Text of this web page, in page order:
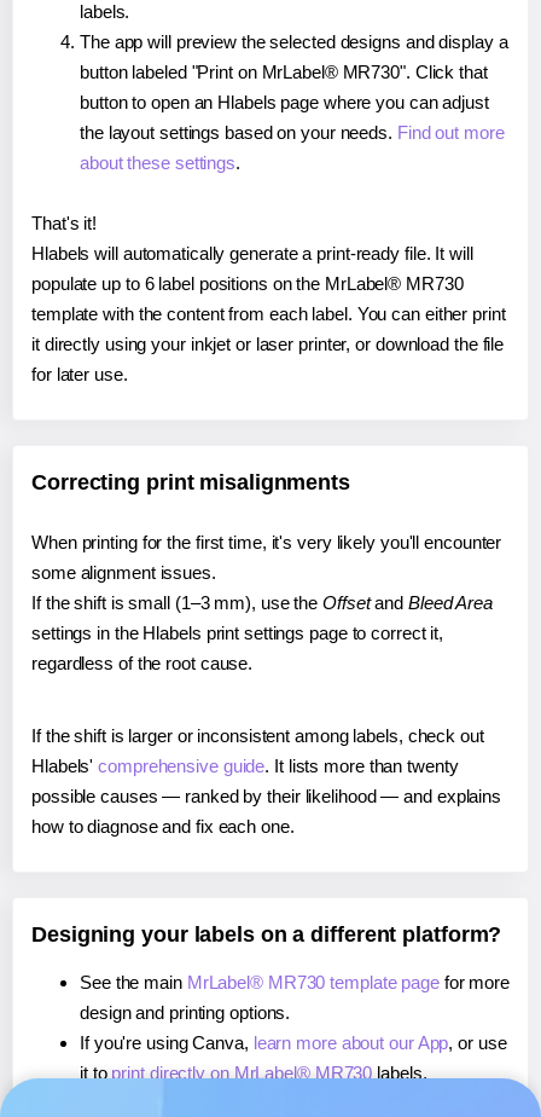
labels.
The app will preview the selected designs and display a
button labeled "Print on MrLabel® MR730". Click that
button to open an Hlabels page where you can adjust
the layout settings based on your needs. Find out more
about these settings.
That's it!
Hlabels will automatically generate a print-ready file. It will
populate up to 6 label positions on the MrLabel® MR730
template with the content from each label. You can either print
it directly using your inkjet or laser printer, or download the file
for later use.
Correcting print misalignments
When printing for the first time, it's very likely you'll encounter
some alignment issues.
If the shift is small (1–3 mm), use the Offsetand Bleed Area
settings in the Hlabels print settings page to correct it,
regardless of the root cause.
If the shift is larger or inconsistent among labels, check out
Hlabels'comprehensive guide. It lists more than twenty
possible causes — ranked by their likelihood — and explains
how to diagnose and fix each one.
Designing your labels on a different platform?
See the main MrLabel® MR730 template pagefor more
design and printing options.
If you're using Canva, learn more about our App, or use
it to print directly on MrLabel® MR730 labels.